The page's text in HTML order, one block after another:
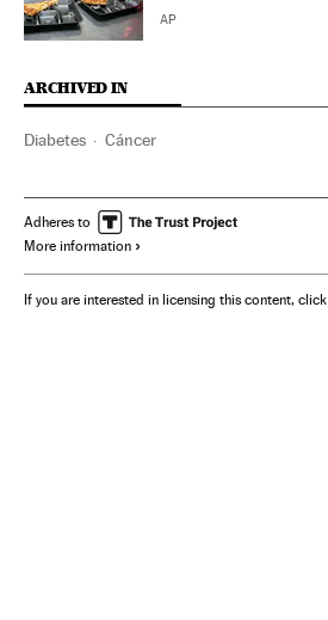
AP
ARCHIVED IN
Diabetes Cáncer
Adheres to
More information
If you are interested in licensing this content, click